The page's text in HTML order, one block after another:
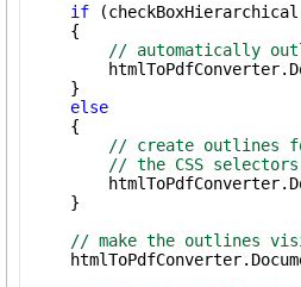
if
    {
// automatically
    }
else
    {
// create outlines
// the CSS
    }
// make the outlines